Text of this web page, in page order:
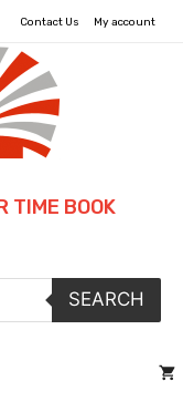
Contact Us My account
TIME BOOK
SEARCH